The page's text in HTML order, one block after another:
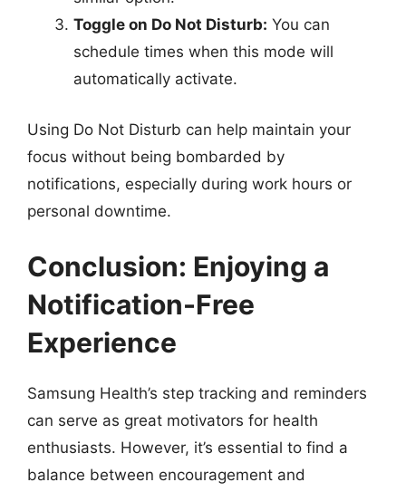
Toggle on Do Not Disturb: You can
schedule times when this mode will
automatically activate.
Using Do Not Disturb can help maintain your
focus without being bombarded by
notifications, especially during work hours or
personal downtime.
Conclusion: Enjoying a
Notification-Free
Experience
Samsung Health’s step tracking and reminders
can serve as great motivators for health
enthusiasts. However, it’s essential to find a
balance between encouragement and